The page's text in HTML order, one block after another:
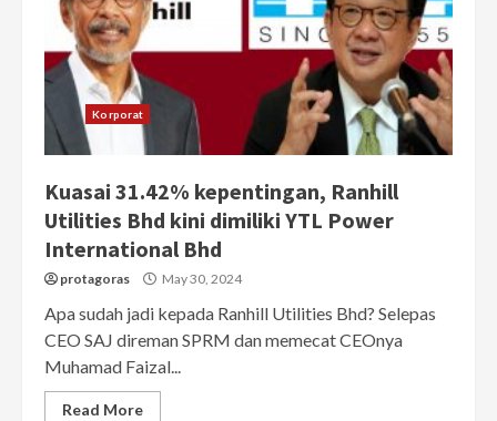
Korporat
Kuasai 31.42% kepentingan, Ranhill
Utilities Bhd kini dimiliki YTL Power
International Bhd
protagoras May 30, 2024
Apa sudah jadi kepada Ranhill Utilities Bhd? Selepas
CEO SAJ direman SPRM dan memecat CEOnya
Muhamad Faizal...
Read More